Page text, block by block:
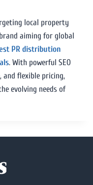
local property
aiming for global
PR distribution
. With powerful SEO
and flexible pricing,
evolving needs of